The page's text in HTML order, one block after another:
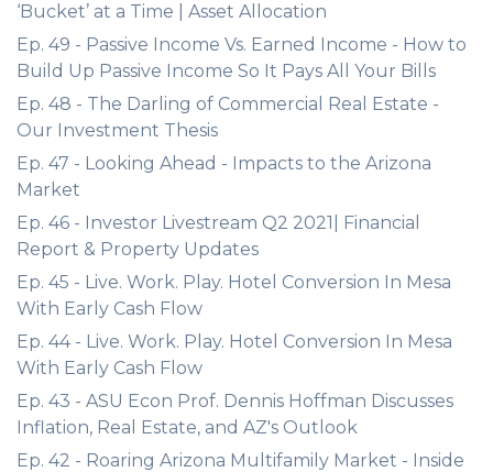
‘Bucket’ at a Time | Asset Allocation
Ep. 49 - Passive Income Vs. Earned Income - How to
Build Up Passive Income So It Pays All Your Bills
Ep. 48 - The Darling of Commercial Real Estate -
Our Investment Thesis
Ep. 47 - Looking Ahead - Impacts to the Arizona
Market
Ep. 46 - Investor Livestream Q2 2021| Financial
Report & Property Updates
Ep. 45 - Live. Work. Play. Hotel Conversion In Mesa
With Early Cash Flow
Ep. 44 - Live. Work. Play. Hotel Conversion In Mesa
With Early Cash Flow
Ep. 43 - ASU Econ Prof. Dennis Hoffman Discusses
Inflation, Real Estate, and AZ's Outlook
Ep. 42 - Roaring Arizona Multifamily Market - Inside